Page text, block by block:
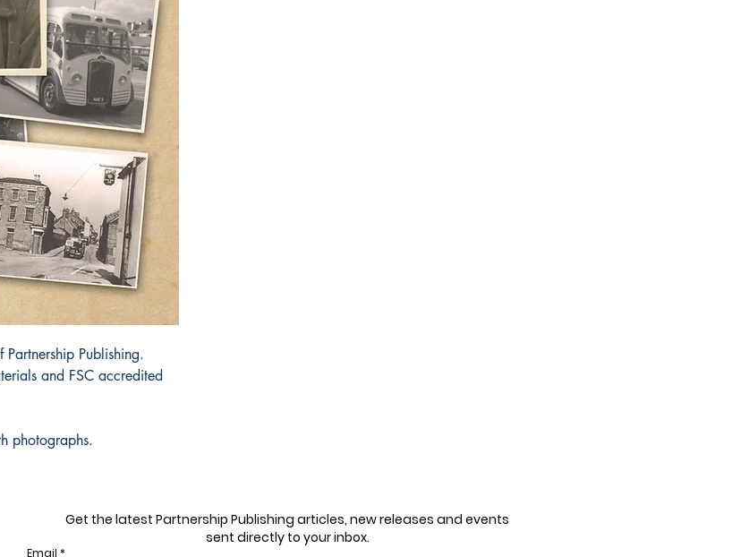
Publishing.
and FSC accredited
photographs.
Get the latest Partnership Publishing articles, new releases and events
sent directly to your inbox.
Email